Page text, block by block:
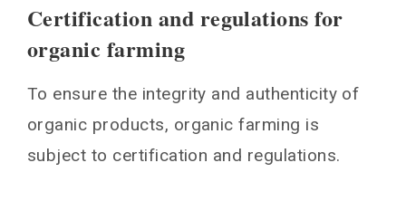
Certification and regulations for
organic farming
To ensure the integrity and authenticity of
organic products, organic farming is
subject to certification and regulations.